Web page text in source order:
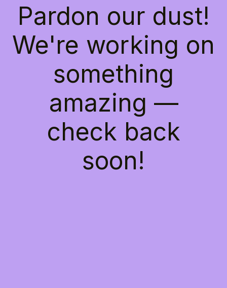
Pardon our dust!
We're working on
something
amazing —
check back
soon!